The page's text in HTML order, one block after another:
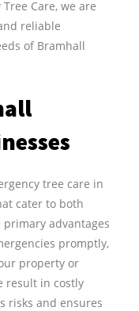
Care, we are
reliable
of Bramhall
tree care in
cater to both
advantages
promptly,
property or
result in costly
risks and ensures